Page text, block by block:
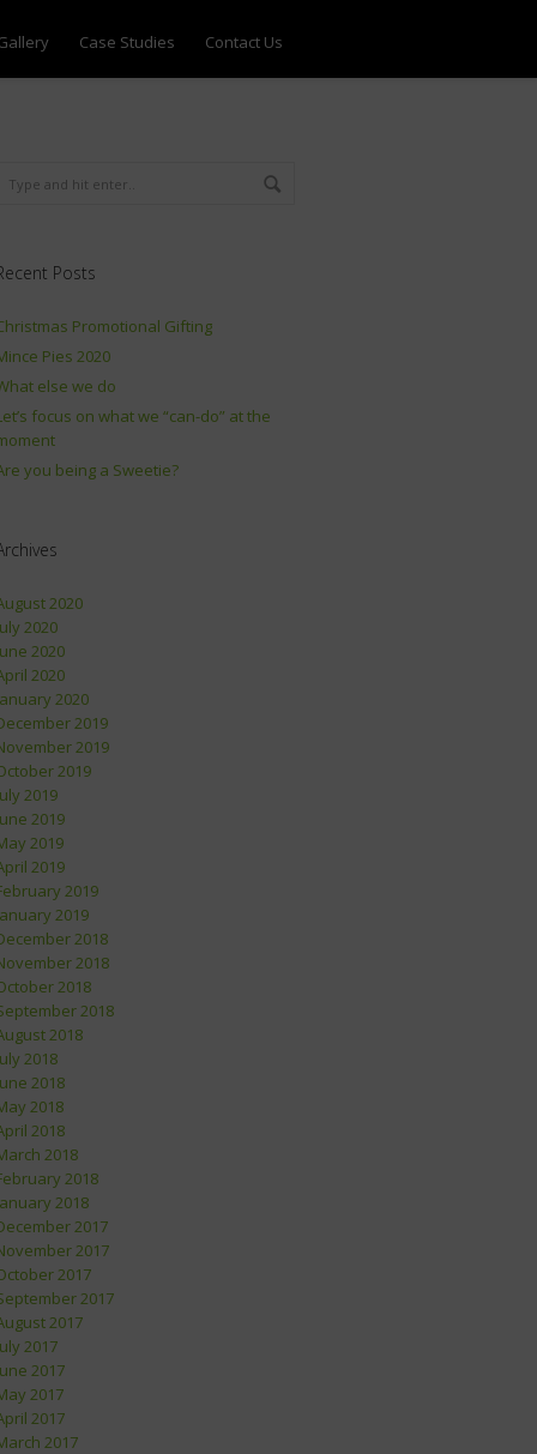
Case Studies Contact Us
Posts
Promotional Gifting
Pies 2020
else we do
focus on what we “can-do” at the
you being a Sweetie?
2020
2020
2020
2020
2020
2019
2019
2019
2019
2019
2019
2019
2019
2019
2018
2018
2018
2018
2018
2018
2018
2018
2018
2018
2018
2018
2017
2017
2017
2017
2017
2017
2017
2017
2017
2017